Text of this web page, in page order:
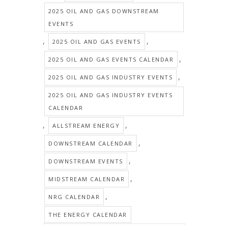
2025 OIL AND GAS DOWNSTREAM
EVENTS
, 2025 OIL AND GAS EVENTS ,
2025 OIL AND GAS EVENTS CALENDAR ,
2025 OIL AND GAS INDUSTRY EVENTS ,
2025 OIL AND GAS INDUSTRY EVENTS
CALENDAR
, ALLSTREAM ENERGY ,
DOWNSTREAM CALENDAR ,
DOWNSTREAM EVENTS ,
MIDSTREAM CALENDAR ,
NRG CALENDAR ,
THE ENERGY CALENDAR